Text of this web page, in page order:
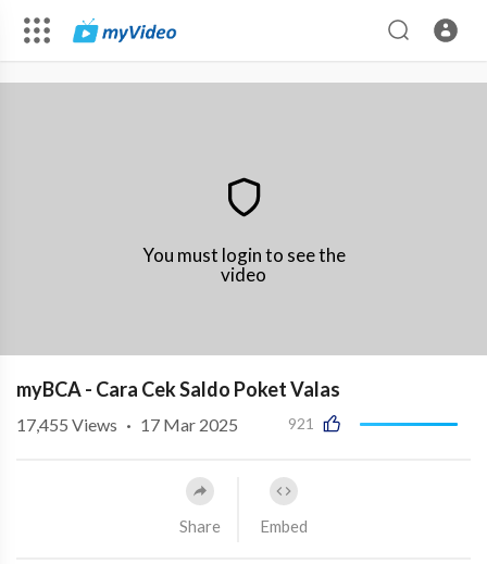
You must login to see the
video
myBCA - Cara Cek Saldo Poket Valas
921
17,455 Views · 17 Mar 2025
Share Embed